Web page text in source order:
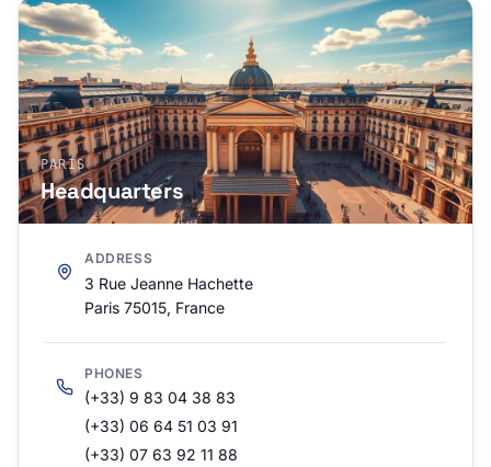
PARÍS
Headquarters
ADDRESS
3 Rue Jeanne Hachette
Paris 75015, France
PHONES
(+33) 9 83 04 38 83
(+33) 06 64 51 03 91
(+33) 07 63 92 11 88